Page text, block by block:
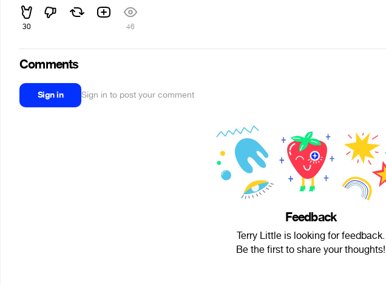
30 46
Comments
Sign in Sign in to post your comment
Feedback
Terry Little is looking for feedback.
Be the first to share your thoughts!